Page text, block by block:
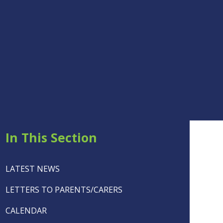
In This Section
LATEST NEWS
LETTERS TO PARENTS/CARERS
CALENDAR